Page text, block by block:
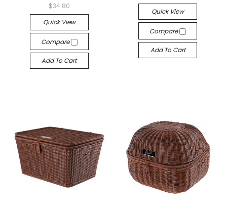
$34.80
Quick View
Compare
Add To Cart
Quick View
Compare
Add To Cart